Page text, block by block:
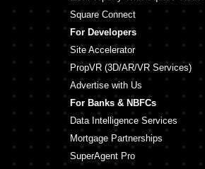
Square Connect
For Developers
Site Accelerator
PropVR (3D/AR/VR Services)
Advertise with Us
For Banks & NBFCs
Data Intelligence Services
Mortgage Partnerships
SuperAgent Pro